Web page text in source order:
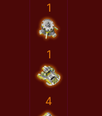
1
1
4